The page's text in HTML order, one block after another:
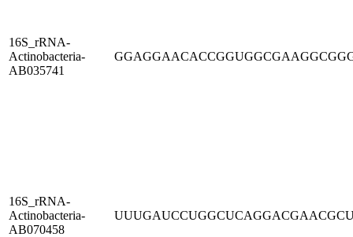
16S_rRNA-
Actinobacteria-
AB035741
16S_rRNA-
Actinobacteria-
AB070458